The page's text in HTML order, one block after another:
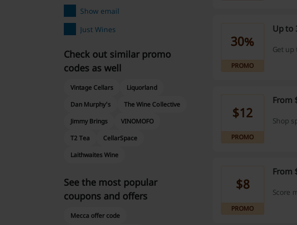
30%
PROMO
Up to
Get up
$12
PROMO
From
Shop
$8
PROMO
From
Score
Show email
Just Wines
Check out similar promo
codes as well
Vintage Cellars
Liquorland
Dan Murphy's
The Wine Collective
Jimmy Brings
VINOMOFO
T2 Tea
CellarSpace
Laithwaites Wine
See the most popular
coupons and offers
Mecca offer code